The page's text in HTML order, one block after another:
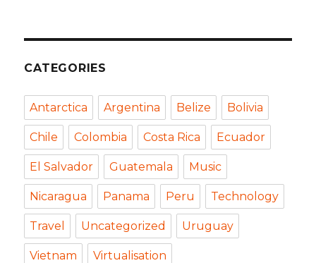
CATEGORIES
Antarctica Argentina Belize Bolivia
Chile Colombia Costa Rica Ecuador
El Salvador Guatemala Music
Nicaragua Panama Peru Technology
Travel Uncategorized Uruguay
Vietnam Virtualisation